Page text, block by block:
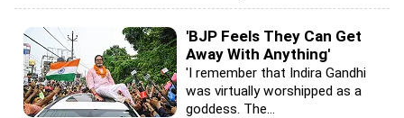
'BJP Feels They Can Get
Away With Anything'
'I remember that Indira Gandhi
was virtually worshipped as a
goddess. The...